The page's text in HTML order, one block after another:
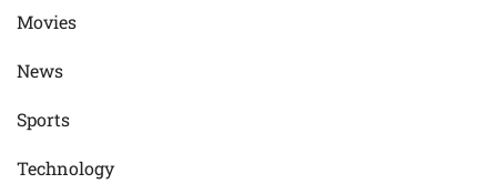
Movies
News
Sports
Technology